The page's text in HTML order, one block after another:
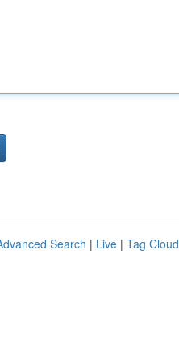
Search | Live | Tag Cloud